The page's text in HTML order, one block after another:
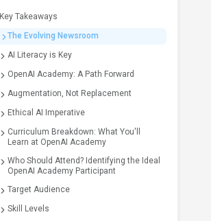
Key Takeaways
The Evolving Newsroom
AI Literacy is Key
OpenAI Academy: A Path Forward
Augmentation, Not Replacement
Ethical AI Imperative
Curriculum Breakdown: What You'll
Learn at OpenAI Academy
Who Should Attend? Identifying the Ideal
OpenAI Academy Participant
Target Audience
Skill Levels